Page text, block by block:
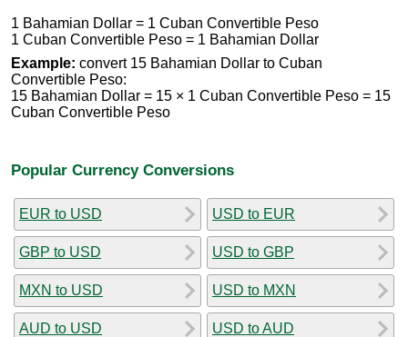
1 Bahamian Dollar = 1 Cuban Convertible Peso
1 Cuban Convertible Peso = 1 Bahamian Dollar
Example: convert 15 Bahamian Dollar to Cuban
Convertible Peso:
15 Bahamian Dollar = 15 × 1 Cuban Convertible Peso = 15
Cuban Convertible Peso
Popular Currency Conversions
EUR to USD
GBP to USD
MXN to USD
AUD to USD
USD to EUR
USD to GBP
USD to MXN
USD to AUD